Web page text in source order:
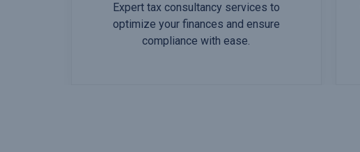
Expert tax consultancy services to
optimize your finances and ensure
compliance with ease.